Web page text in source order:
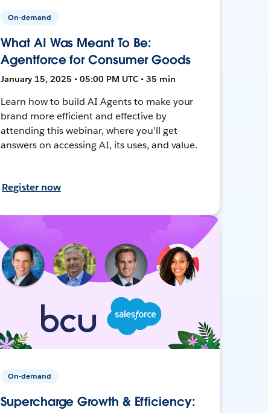
On-demand
What AI Was Meant To Be:
Agentforce for Consumer Goods
January 15, 2025 • 05:00 PM UTC • 35 min
Learn how to build AI Agents to make your
brand more efficient and effective by
attending this webinar, where you'll get
answers on accessing AI, its uses, and value.
Register now
On-demand
Supercharge Growth & Efficiency: